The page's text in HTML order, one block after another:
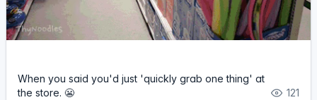
When you said you'd just 'quickly grab one thing' at
the store. 😬
121